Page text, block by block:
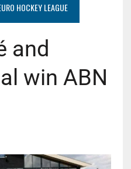
HOCKEY LEAGUE
and
win ABN